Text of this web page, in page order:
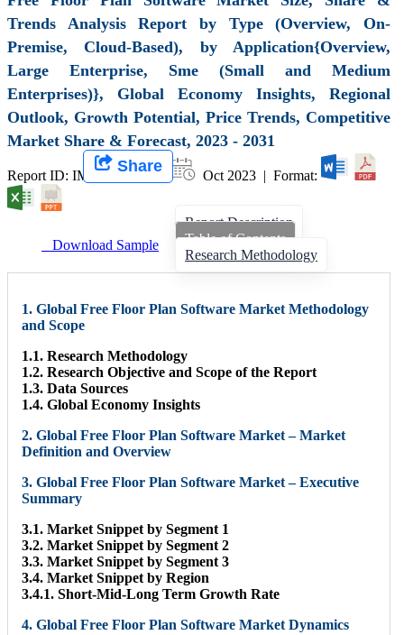
Trends Analysis Report by Type (Overview, On-
Premise, Cloud-Based), by Application{Overview,
Large Enterprise, Sme (Small and Medium
Enterprises)}, Global Economy Insights, Regional
Outlook, Growth Potential, Price Trends, Competitive
Market Share & Forecast, 2023 - 2031
Report ID: IMIR 007073 | Oct 2023 | Format:
Share
Download Sample
Report Description
Table of Contents
Research Methodology
1. Global Free Floor Plan Software Market Methodology
and Scope
1.1. Research Methodology
1.2. Research Objective and Scope of the Report
1.3. Data Sources
1.4. Global Economy Insights
2. Global Free Floor Plan Software Market – Market
Definition and Overview
3. Global Free Floor Plan Software Market – Executive
Summary
3.1. Market Snippet by Segment 1
3.2. Market Snippet by Segment 2
3.3. Market Snippet by Segment 3
3.4. Market Snippet by Region
3.4.1. Short-Mid-Long Term Growth Rate
4. Global Free Floor Plan Software Market Dynamics